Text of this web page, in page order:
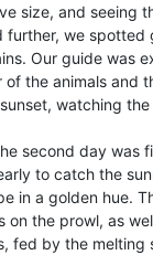
size, and seeing
further, we spotted
Our guide was
of the animals and
watching
second day was
to catch the
in a golden hue.
on the prowl, as
fed by the melting